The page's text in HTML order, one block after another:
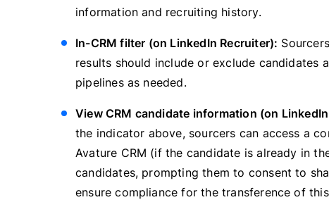
information and recruiting history.
In-CRM filter (on LinkedIn Recruiter):
results should include or exclude candidates
pipelines as needed.
View CRM candidate information (on
the indicator above, sourcers can access a
Avature CRM (if the candidate is already in
candidates, prompting them to consent to
ensure compliance for the transference of